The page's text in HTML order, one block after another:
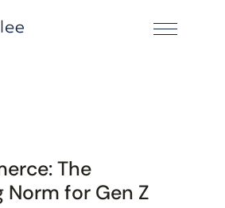
The
Norm for Gen Z